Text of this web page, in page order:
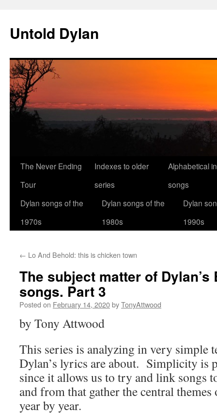
content
Untold Dylan
The Never Ending
Tour
Indexes to older
series
Alphabetical
songs
Dylan songs of the
1970s
Dylan songs of the
1980s
Dylan
1990s
← Lo And Behold: this is chicken town
The subject matter of Dylan’s
songs. Part 3
Posted on February 14, 2020byTonyAttwood
by Tony Attwood
This series is analyzing in very simple
Dylan’s lyrics are about. Simplicity is
since it allows us to try and link songs
and from that gather the central
year by year.